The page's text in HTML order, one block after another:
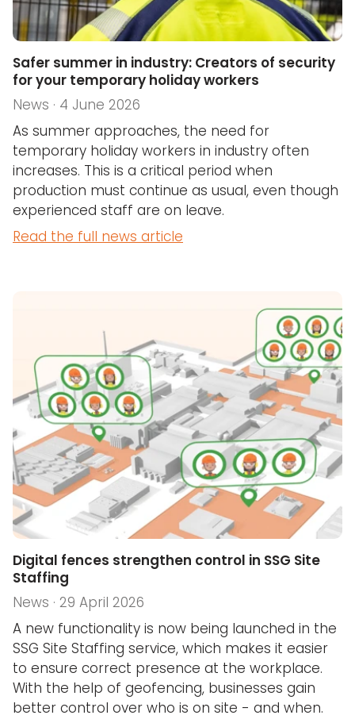
Safer summer in industry: Creators of security
for your temporary holiday workers
News · 4 June 2026
As summer approaches, the need for
temporary holiday workers in industry often
increases. This is a critical period when
production must continue as usual, even though
experienced staff are on leave.
Read the full news article
Digital fences strengthen control in SSG Site
Staffing
News · 29 April 2026
A new functionality is now being launched in the
SSG Site Staffing service, which makes it easier
to ensure correct presence at the workplace.
With the help of geofencing, businesses gain
better control over who is on site - and when.